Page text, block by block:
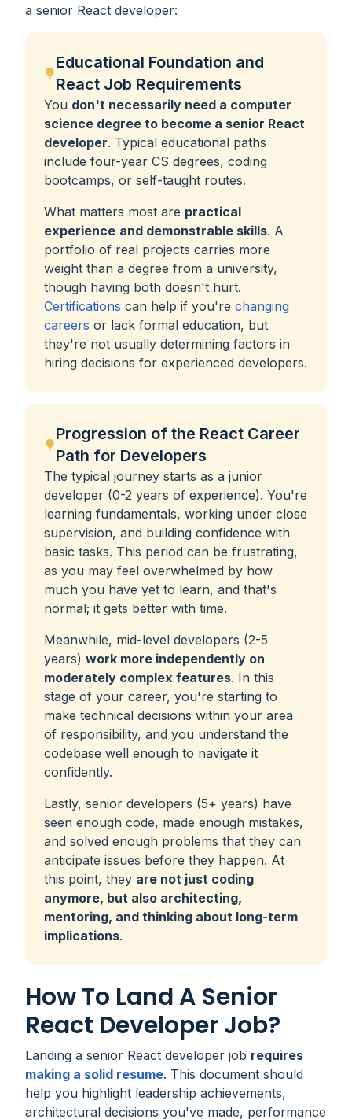
a senior React developer:
Educational Foundation and
React Job Requirements
You don't necessarily need a computer
science degree to become a senior React
developer. Typical educational paths
include four-year CS degrees, coding
bootcamps, or self-taught routes.
What matters most are practical
experience and demonstrable skills. A
portfolio of real projects carries more
weight than a degree from a university,
though having both doesn't hurt.
Certifications can help if you're changing
careers or lack formal education, but
they're not usually determining factors in
hiring decisions for experienced developers.
Progression of the React Career
Path for Developers
The typical journey starts as a junior
developer (0-2 years of experience). You're
learning fundamentals, working under close
supervision, and building confidence with
basic tasks. This period can be frustrating,
as you may feel overwhelmed by how
much you have yet to learn, and that's
normal; it gets better with time.
Meanwhile, mid-level developers (2-5
years) work more independently on
moderately complex features. In this
stage of your career, you're starting to
make technical decisions within your area
of responsibility, and you understand the
codebase well enough to navigate it
confidently.
Lastly, senior developers (5+ years) have
seen enough code, made enough mistakes,
and solved enough problems that they can
anticipate issues before they happen. At
this point, they are not just coding
anymore, but also architecting,
mentoring, and thinking about long-term
implications.
How To Land A Senior
React Developer Job?
Landing a senior React developer job requires
making a solid resume. This document should
help you highlight leadership achievements,
architectural decisions you've made, performance